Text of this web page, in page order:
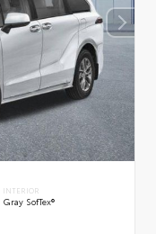
INTERIOR
Gray SofTex®